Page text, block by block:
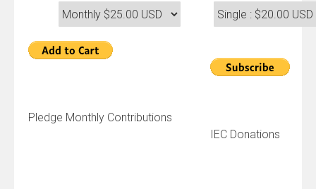
Pledge Monthly Contributions
IEC Donations